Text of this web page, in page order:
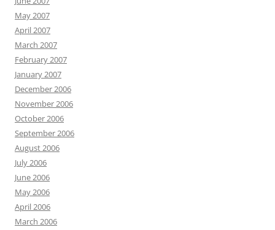
May 2007
April 2007
March 2007
February 2007
January 2007
December 2006
November 2006
October 2006
September 2006
August 2006
July 2006
June 2006
May 2006
April 2006
March 2006